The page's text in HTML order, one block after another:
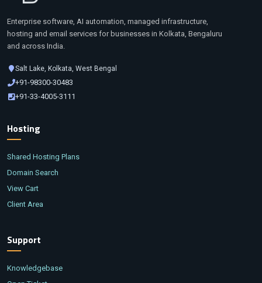
Enterprise software, AI automation, managed infrastructure,
hosting and email services for businesses in Kolkata, Bengaluru
and across India.
Salt Lake, Kolkata, West Bengal
+91-98300-30483
+91-33-4005-3111
Hosting
Shared Hosting Plans
Domain Search
View Cart
Client Area
Support
Knowledgebase